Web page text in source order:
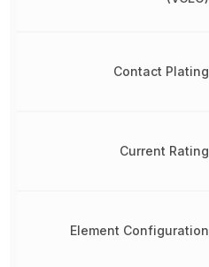
Contact Plating
Current Rating
Element Configuration